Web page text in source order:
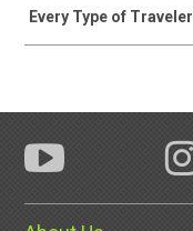
Every Type of Traveler